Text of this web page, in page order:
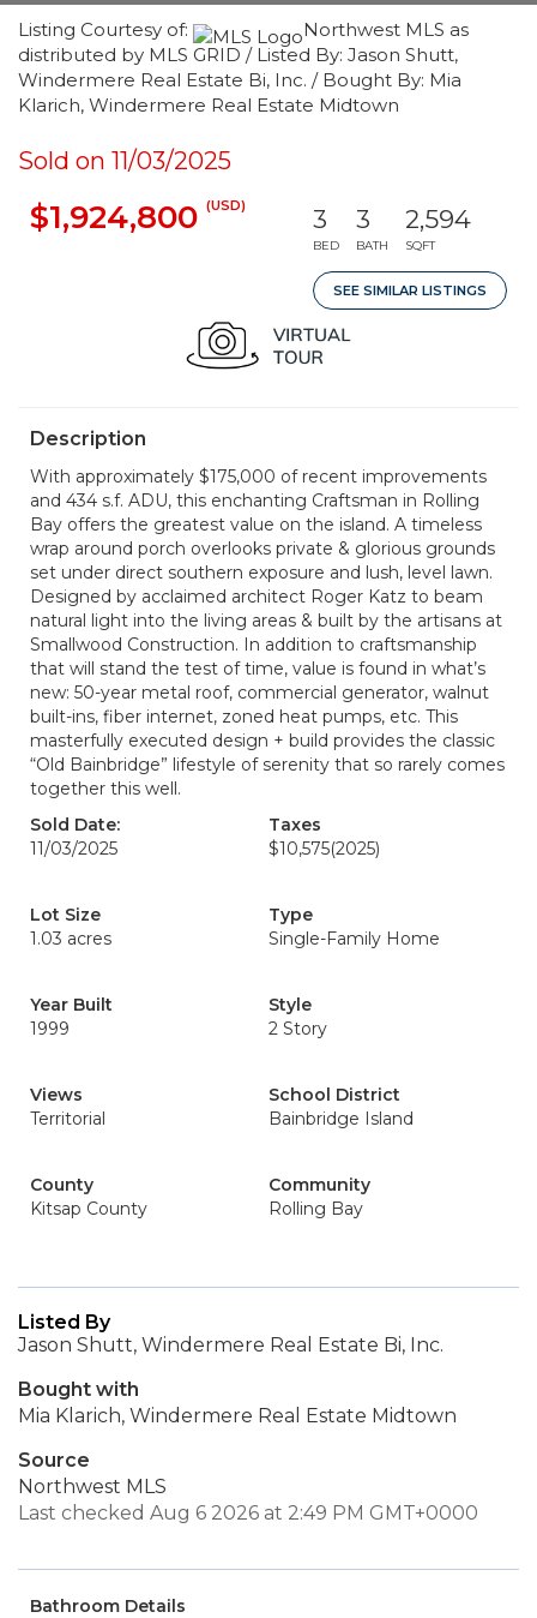
Listing Courtesy of:
Northwest MLS as
distributed by MLS GRID / Listed By: Jason Shutt,
Windermere Real Estate Bi, Inc. / Bought By: Mia
Klarich, Windermere Real Estate Midtown
Sold on 11/03/2025
$1,924,800 (USD) 3
BED
3
BATH
2,594
SQFT
SEE SIMILAR LISTINGS
Description
With approximately $175,000 of recent improvements
and 434 s.f. ADU, this enchanting Craftsman in Rolling
Bay offers the greatest value on the island. A timeless
wrap around porch overlooks private & glorious grounds
set under direct southern exposure and lush, level lawn.
Designed by acclaimed architect Roger Katz to beam
natural light into the living areas & built by the artisans at
Smallwood Construction. In addition to craftsmanship
that will stand the test of time, value is found in what’s
new: 50-year metal roof, commercial generator, walnut
built-ins, fiber internet, zoned heat pumps, etc. This
masterfully executed design + build provides the classic
“Old Bainbridge” lifestyle of serenity that so rarely comes
together this well.
Sold Date:
11/03/2025
Taxes
$10,575(2025)
Lot Size
1.03 acres
Type
Single-Family Home
Year Built
1999
Style
2 Story
Views
Territorial
School District
Bainbridge Island
County
Kitsap County
Community
Rolling Bay
Listed By
Jason Shutt, Windermere Real Estate Bi, Inc.
Bought with
Mia Klarich, Windermere Real Estate Midtown
Source
Northwest MLS
Last checked Aug 6 2026 at 2:49 PM GMT+0000
Bathroom Details